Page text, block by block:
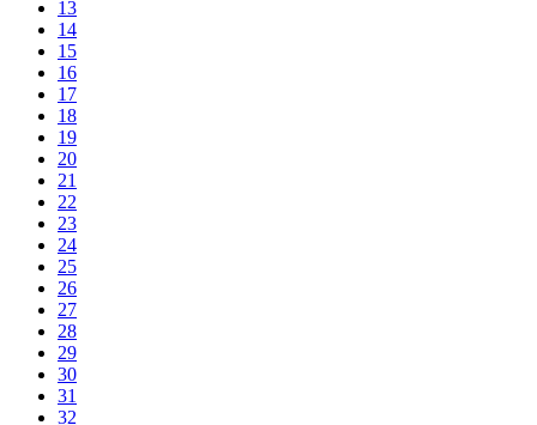
13
14
15
16
17
18
19
20
21
22
23
24
25
26
27
28
29
30
31
32